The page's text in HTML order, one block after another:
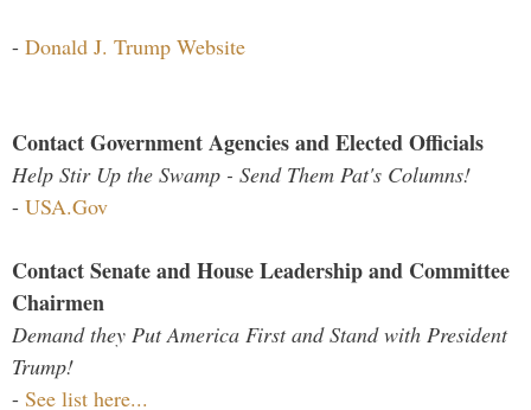
- Donald J. Trump Website
Contact Government Agencies and Elected Officials
Help Stir Up the Swamp - Send Them Pat's Columns!
- USA.Gov
Contact Senate and House Leadership and Committee
Chairmen
Demand they Put America First and Stand with President
Trump!
- See list here...